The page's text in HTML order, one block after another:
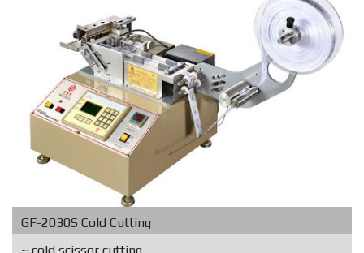
GF-2030S Cold Cutting